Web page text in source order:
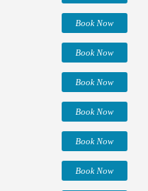
Book Now
Book Now
Book Now
Book Now
Book Now
Book Now